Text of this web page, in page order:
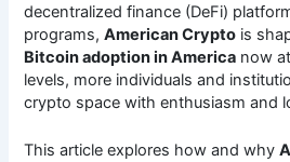
decentralized finance (DeFi)
programs,American Crypto is
Bitcoin adoption in America now
levels, more individuals and
crypto space with enthusiasm and
This article explores how and why